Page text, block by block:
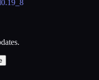
0.19_8